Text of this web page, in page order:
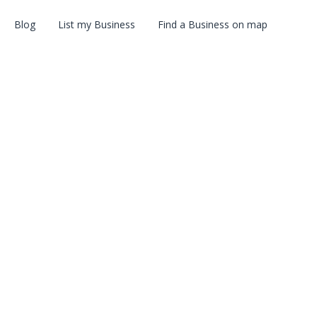
Blog List my Business Find a Business on map